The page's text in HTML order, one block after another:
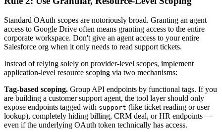
Standard OAuth scopes are notoriously broad. Granting an agent
access to Google Drive often means granting access to the entire
corporate workspace. Don't give an agent access to your entire
Salesforce org when it only needs to read support tickets.
Instead of relying solely on provider-level scopes, implement
application-level resource scoping via two mechanisms:
Tag-based scoping. Group API endpoints by functional tags. If you
are building a customer support agent, the tool layer should only
expose endpoints tagged with support (like ticket reading or user
lookup), completely hiding billing, CRM deal, or HR endpoints —
even if the underlying OAuth token technically has access.